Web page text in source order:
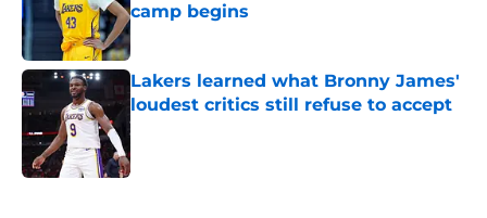
camp begins
Published by on Invalid Date
Lakers learned what Bronny James'
loudest critics still refuse to accept
Published by on Invalid Date